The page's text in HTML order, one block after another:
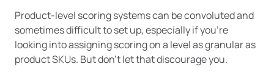
Product-level scoring systems can be convoluted and
sometimes difficult to set up, especially if you’re
looking into assigning scoring on a level as granular as
product SKUs. But don’t let that discourage you.